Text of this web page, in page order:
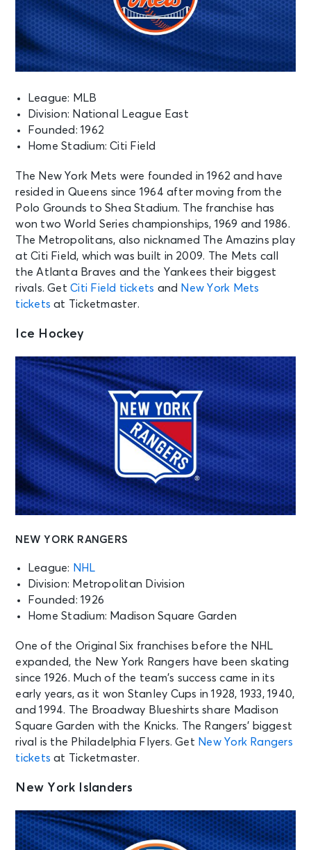
League: MLB
Division: National League East
Founded: 1962
Home Stadium: Citi Field
The New York Mets were founded in 1962 and have
resided in Queens since 1964 after moving from the
Polo Grounds to Shea Stadium. The franchise has
won two World Series championships, 1969 and 1986.
The Metropolitans, also nicknamed The Amazins play
at Citi Field, which was built in 2009. The Mets call
the Atlanta Braves and the Yankees their biggest
rivals. GetCiti Field tickets and New York Mets
tickets at Ticketmaster.
Ice Hockey
NEW YORK RANGERS
League: NHL
Division: Metropolitan Division
Founded: 1926
Home Stadium: Madison Square Garden
One of the Original Six franchises before the NHL
expanded, the New York Rangers have been skating
since 1926. Much of the team’s success came in its
early years, as it won Stanley Cups in 1928, 1933, 1940,
and 1994. The Broadway Blueshirts share Madison
Square Garden with the Knicks. The Rangers’ biggest
rival is the Philadelphia Flyers. Get New York Rangers
tickets at Ticketmaster.
New York Islanders